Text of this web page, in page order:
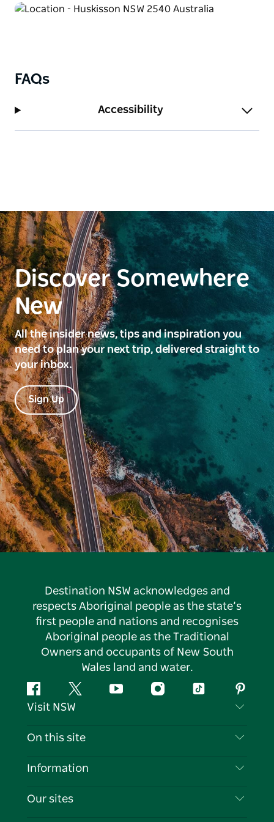
memorable.
FAQs
Accessibility
Discover Somewhere
New
All the insider news, tips and inspiration you
need to plan your next trip, delivered straight to
your inbox.
Sign Up
Destination NSW acknowledges and
respects Aboriginal people as the state’s
first people and nations and recognises
Aboriginal people as the Traditional
Owners and occupants of New South
Wales land and water.
FacebookTwitter YouTubeInstagramTiktok
Visit NSW
Contact Us
Cookie Notice
On this site
Destinations
Information
Travel Information
Our sites